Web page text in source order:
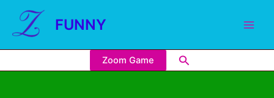
FUNNY
Zoom Game